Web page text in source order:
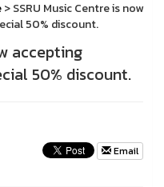
> SSRU Music Centre is now
50% discount.
accepting
50% discount.
Email